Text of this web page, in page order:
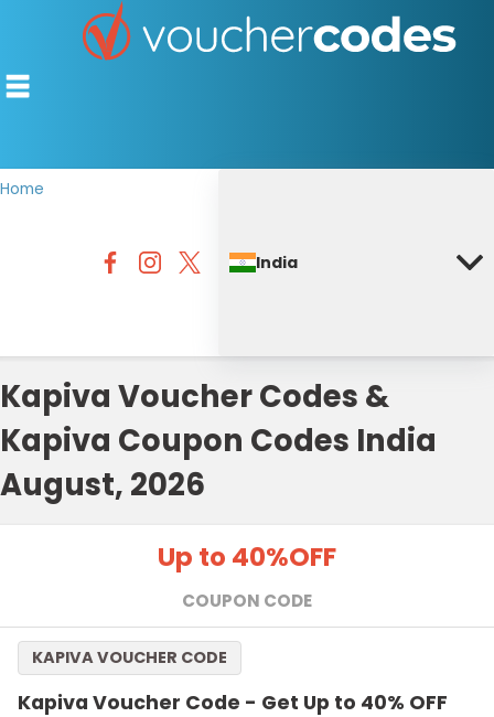
OFFERS BY CATEGORY
BEST DISCOUNTS
Home
India
Kapiva Voucher Codes &
Kapiva Coupon Codes India
August, 2026
Up to 40%OFF
COUPON CODE
Kapiva Voucher Code - Get Up to 40% OFF
KAPIVA VOUCHER CODE